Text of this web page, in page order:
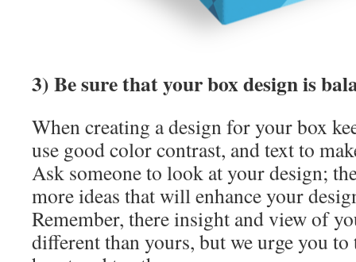
3) Be sure that your box design is
When creating a design for your box
use good color contrast, and text to
Ask someone to look at your design;
more ideas that will enhance your
Remember, there insight and view of
different than yours, but we urge you to